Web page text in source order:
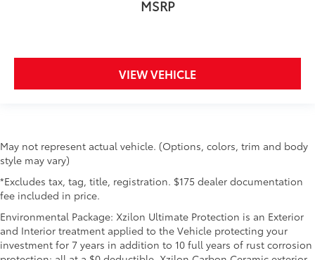
MSRP
VIEW VEHICLE
May not represent actual vehicle. (Options, colors, trim and body
style may vary)
*Excludes tax, tag, title, registration. $175 dealer documentation
fee included in price.
Environmental Package: Xzilon Ultimate Protection is an Exterior
and Interior treatment applied to the Vehicle protecting your
investment for 7 years in addition to 10 full years of rust corrosion